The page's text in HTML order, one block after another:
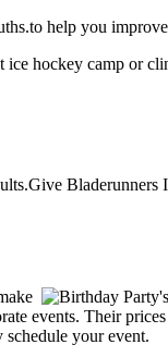
help you
hockey camp or
events. Their
your event.